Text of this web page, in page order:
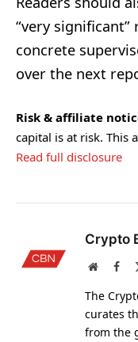
“very
concrete
over the next
Risk & affiliate
capital is at risk. This
Read full disclosure
Crypto
Website
The
curates
from the